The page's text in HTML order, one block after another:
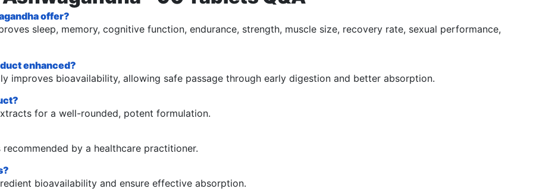
offer?
sleep, memory, cognitive function, endurance, strength, muscle size, recovery rate, sexual performance,
enhanced?
improves bioavailability, allowing safe passage through early digestion and better absorption.
for a well-rounded, potent formulation.
by a healthcare practitioner.
bioavailability and ensure effective absorption.